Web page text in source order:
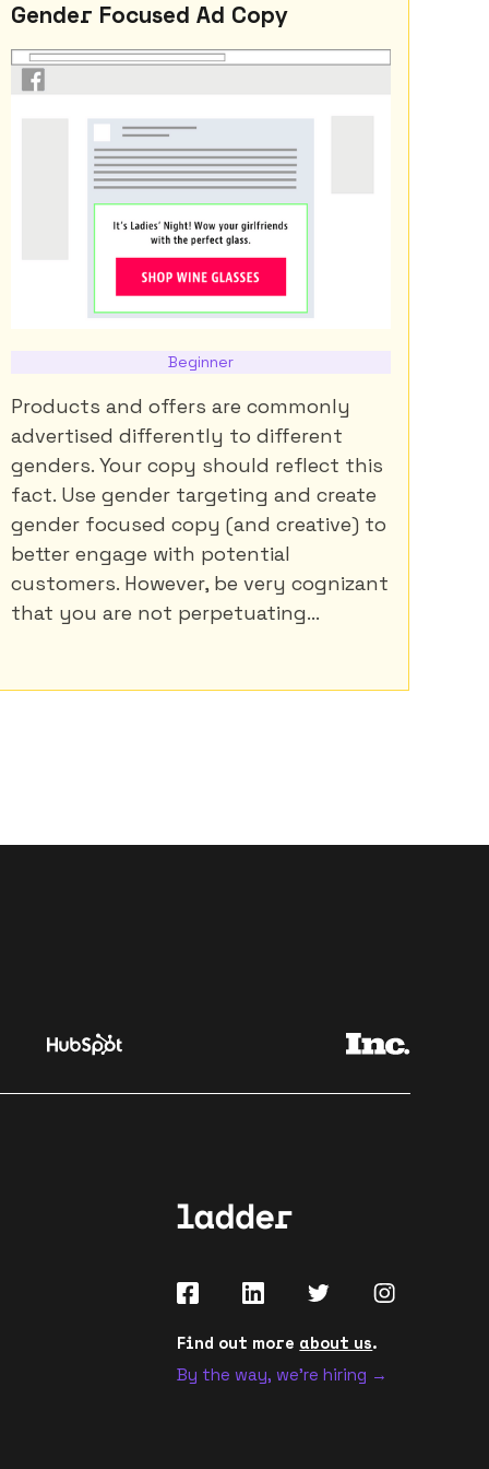
Gender Focused Ad Copy
Beginner
Products and offers are commonly
advertised differently to different
genders. Your copy should reflect this
fact. Use gender targeting and create
gender focused copy (and creative) to
better engage with potential
customers. However, be very cognizant
that you are not perpetuating...
Find out more about us.
By the way, we're hiring →